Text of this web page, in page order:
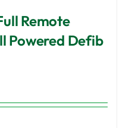
Remote
Powered Defib